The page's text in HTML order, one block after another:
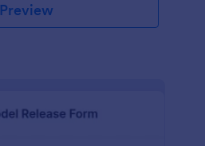
Preview